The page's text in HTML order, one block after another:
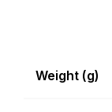
Weight (g)